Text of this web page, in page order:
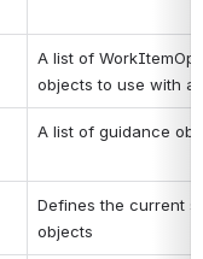
A list of
objects to use with a
A list of guidance
Defines the current
objects